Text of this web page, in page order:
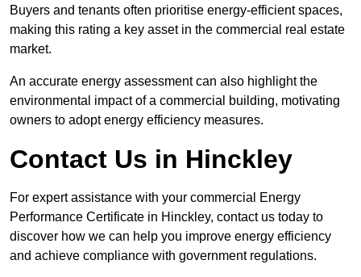
Buyers and tenants often prioritise energy-efficient spaces,
making this rating a key asset in the commercial real estate
market.
An accurate energy assessment can also highlight the
environmental impact of a commercial building, motivating
owners to adopt energy efficiency measures.
Contact Us in Hinckley
For expert assistance with your commercial Energy
Performance Certificate in Hinckley, contact us today to
discover how we can help you improve energy efficiency
and achieve compliance with government regulations.